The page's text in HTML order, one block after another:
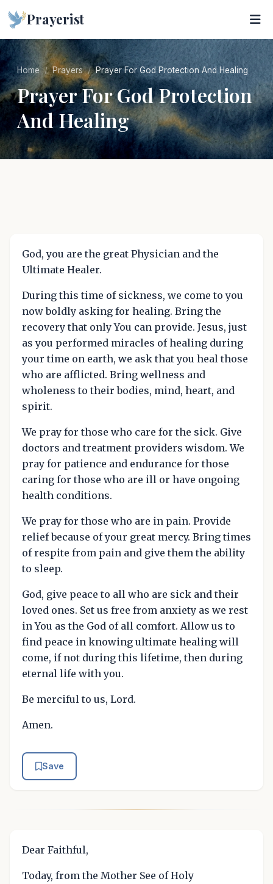
Prayerist
Home Prayers Prayer For God Protection And Healing
Prayer For God Protection
And Healing
God, you are the great Physician and the
Ultimate Healer.
During this time of sickness, we come to you
now boldly asking for healing. Bring the
recovery that only You can provide. Jesus, just
as you performed miracles of healing during
your time on earth, we ask that you heal those
who are afflicted. Bring wellness and
wholeness to their bodies, mind, heart, and
spirit.
We pray for those who care for the sick. Give
doctors and treatment providers wisdom. We
pray for patience and endurance for those
caring for those who are ill or have ongoing
health conditions.
We pray for those who are in pain. Provide
relief because of your great mercy. Bring times
of respite from pain and give them the ability
to sleep.
God, give peace to all who are sick and their
loved ones. Set us free from anxiety as we rest
in You as the God of all comfort. Allow us to
find peace in knowing ultimate healing will
come, if not during this lifetime, then during
eternal life with you.
Be merciful to us, Lord.
Amen.
Save
Dear Faithful,
Today, from the Mother See of Holy